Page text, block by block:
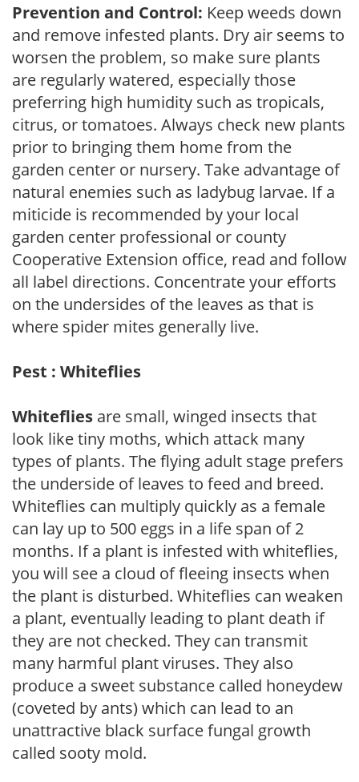
Prevention and Control: Keep weeds down
and remove infested plants. Dry air seems to
worsen the problem, so make sure plants
are regularly watered, especially those
preferring high humidity such as tropicals,
citrus, or tomatoes. Always check new plants
prior to bringing them home from the
garden center or nursery. Take advantage of
natural enemies such as ladybug larvae. If a
miticide is recommended by your local
garden center professional or county
Cooperative Extension office, read and follow
all label directions. Concentrate your efforts
on the undersides of the leaves as that is
where spider mites generally live.
Pest : Whiteflies
Whiteflies are small, winged insects that
look like tiny moths, which attack many
types of plants. The flying adult stage prefers
the underside of leaves to feed and breed.
Whiteflies can multiply quickly as a female
can lay up to 500 eggs in a life span of 2
months. If a plant is infested with whiteflies,
you will see a cloud of fleeing insects when
the plant is disturbed. Whiteflies can weaken
a plant, eventually leading to plant death if
they are not checked. They can transmit
many harmful plant viruses. They also
produce a sweet substance called honeydew
(coveted by ants) which can lead to an
unattractive black surface fungal growth
called sooty mold.